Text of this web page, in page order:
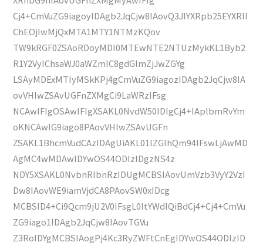
Cj4+CmVuZG9iagoyIDAgb2JqCjw8IAovQ3JlYXRpb25EYXRlI
ChEOjIwMjQxMTA1MTY1NTMzKQov
TW9kRGF0ZSAoRDoyMDI0MTEwNTE2NTUzMykKL1Byb2
R1Y2VyIChsaWJ0aWZmIC8gdGlmZjJwZGYg
LSAyMDExMTIyMSkKPj4gCmVuZG9iagozIDAgb2JqCjw8IA
ovVHlwZSAvUGFnZXMgCi9LaWRzIFsg
NCAwIFIgOSAwIFIgXSAKL0NvdW50IDIgCj4+IAplbmRvYm
oKNCAwIG9iago8PAovVHlwZSAvUGFn
ZSAKL1BhcmVudCAzIDAgUiAKL01lZGlhQm94IFswLjAwMD
AgMC4wMDAwIDYwOS44ODIzIDgzNS4z
NDY5XSAKL0NvbnRlbnRzIDUgMCBSIAovUmVzb3VyY2VzI
Dw8IAovWE9iamVjdCA8PAovSW0xIDcg
MCBSID4+Ci9Qcm9jU2V0IFsgL0ltYWdlQiBdCj4+Cj4+CmVu
ZG9iago1IDAgb2JqCjw8IAovTGVu
Z3RoIDYgMCBSIAogPj4Kc3RyZWFtCnEgIDYwOS44ODIzID